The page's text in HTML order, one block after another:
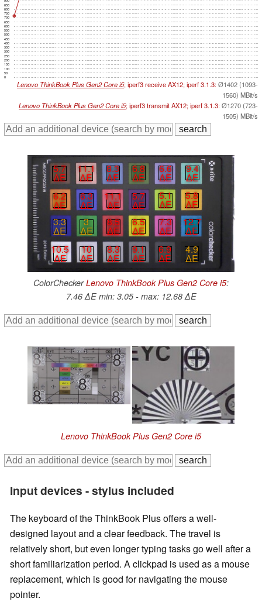
0
50
100
150
200
250
300
350
400
450
500
550
600
650
700
750
800
850
900
Lenovo ThinkBook Plus Gen2 Core i5; iperf3 receive AX12; iperf 3.1.3:Ø1402 (1093-
1560) MBit/s
Lenovo ThinkBook Plus Gen2 Core i5; iperf3 transmit AX12; iperf 3.1.3:Ø1270 (723-
1505) MBit/s
5.7
∆E
11.1
∆E
8.3
∆E
6.8
∆E
6.6
∆E
9.4
∆E
6.2
∆E
6.3
∆E
11.1
∆E
5.7
∆E
5.1
∆E
5.8
∆E
3.3
∆E
3
∆E
8.5
∆E
6.5
∆E
7.3
∆E
12.7
∆E
10.5
∆E
10
∆E
8.3
∆E
9.1
∆E
6.9
∆E
4.9
∆E
ColorCheckerLenovo ThinkBook Plus Gen2 Core i5:
7.46 ∆E min: 3.05 - max: 12.68 ∆E
Lenovo ThinkBook Plus Gen2 Core i5
Input devices - stylus included
The keyboard of the ThinkBook Plus offers a well-
designed layout and a clear feedback. The travel is
relatively short, but even longer typing tasks go well after a
short familiarization period. A clickpad is used as a mouse
replacement, which is good for navigating the mouse
pointer.